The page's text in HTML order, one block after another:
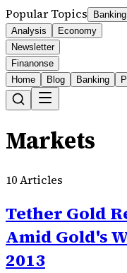
Popular Topics Banking
Analysis
Economy
Newsletter
Finanonse
Home
Blog Banking
Markets
10Articles
Tether Gold
Amid Gold's
2013